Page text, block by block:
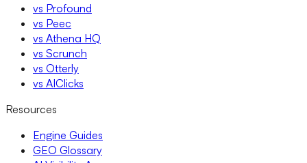
vs Profound
vs Peec
vs Athena HQ
vs Scrunch
vs Otterly
vs AIClicks
Resources
Engine Guides
GEO Glossary